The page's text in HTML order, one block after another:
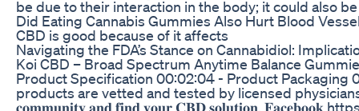
be due to their interaction in the body; it could also
Did Eating Cannabis Gummies Also Hurt Blood
CBD is good because of it affects
Navigating the FDA’s Stance on Cannabidiol:
Koi CBD – Broad Spectrum Anytime Balance
Product Specification 00:02:04 - Product
products are vetted and tested by licensed
𝐜𝐨𝐦𝐦𝐮𝐧𝐢𝐭𝐲 𝐚𝐧𝐝 𝐟𝐢𝐧𝐝 𝐲𝐨𝐮𝐫 𝐂𝐁𝐃 𝐬𝐨𝐥𝐮𝐭𝐢𝐨𝐧.